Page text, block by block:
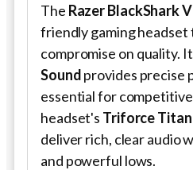
The Razer BlackShark
friendly gaming headset
compromise on quality.
Soundprovides precise
essential for
headset's Triforce
deliver rich, clear audio
and powerful lows.